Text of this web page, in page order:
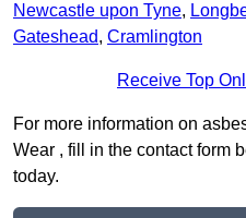
Newcastle upon Tyne,
Gateshead, Cramlington
Receive Top
For more information on
Wear , fill in the contact form
today.